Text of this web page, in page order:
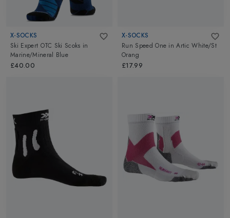
X-SOCKS
Ski Expert OTC Ski Scoks in
Marine/Mineral Blue
£40.00
X-SOCKS
Run Speed One inArtic White/St
Orang
£17.99